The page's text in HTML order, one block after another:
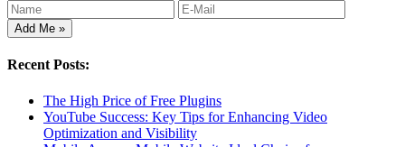
Recent Posts:
The High Price of Free Plugins
YouTube Success: Key Tips for Enhancing Video
Optimization and Visibility